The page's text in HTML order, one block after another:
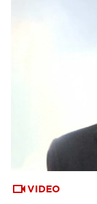
VIDEO